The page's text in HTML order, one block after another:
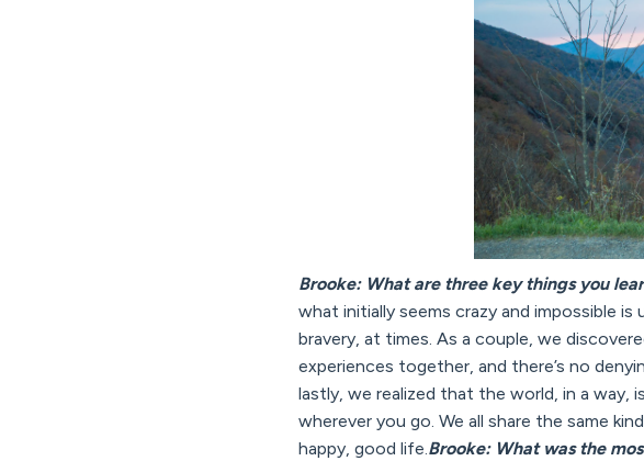
Brooke: What are three key things you
what initially seems crazy and impossible
bravery, at times. As a couple, we
experiences together, and there’s no
lastly, we realized that the world, in a way,
wherever you go. We all share the same
happy, good life.Brooke: What was the